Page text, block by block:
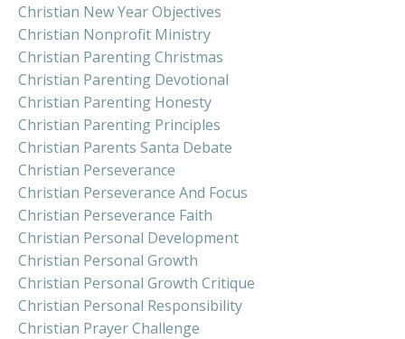
Christian New Year Objectives
Christian Nonprofit Ministry
Christian Parenting Christmas
Christian Parenting Devotional
Christian Parenting Honesty
Christian Parenting Principles
Christian Parents Santa Debate
Christian Perseverance
Christian Perseverance And Focus
Christian Perseverance Faith
Christian Personal Development
Christian Personal Growth
Christian Personal Growth Critique
Christian Personal Responsibility
Christian Prayer Challenge